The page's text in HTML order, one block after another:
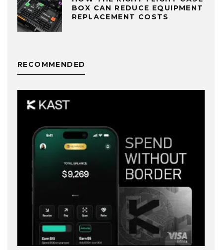
BOX CAN REDUCE EQUIPMENT
REPLACEMENT COSTS
RECOMMENDED